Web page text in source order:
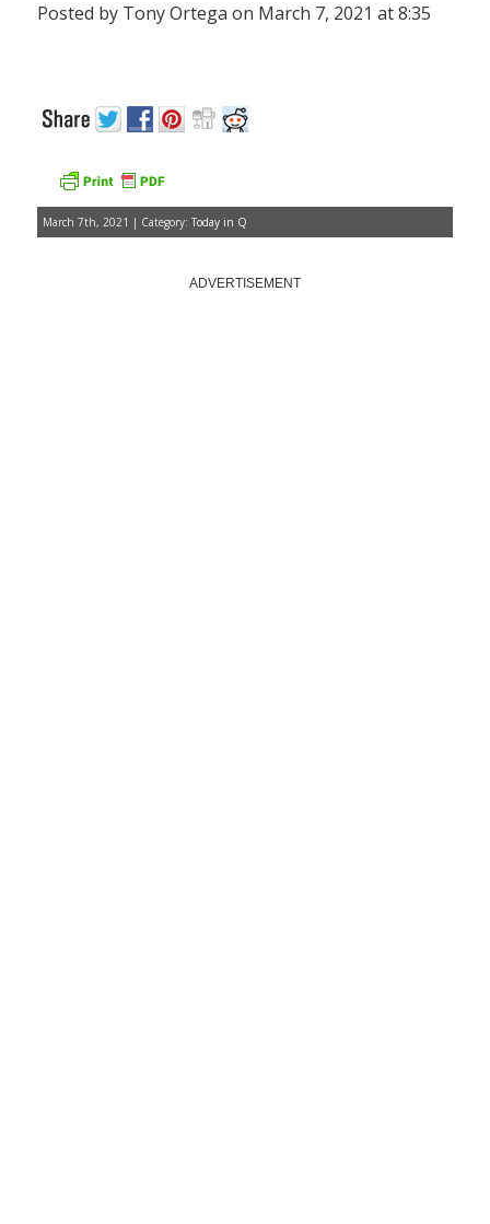
Posted by Tony Ortega on March 7, 2021 at 8:35
March 7th, 2021 | Category: Today in Q
ADVERTISEMENT